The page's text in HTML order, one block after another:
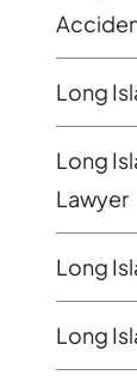
Long
Long
Lawyer
Long
Long